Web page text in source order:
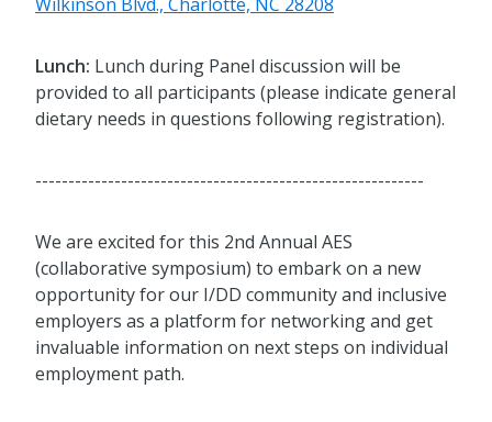
Lunch: Lunch during Panel discussion will be
provided to all participants (please indicate general
dietary needs in questions following registration).
-----------------------------------------------------------
We are excited for this 2nd Annual AES
(collaborative symposium) to embark on a new
opportunity for our I/DD community and inclusive
employers as a platform for networking and get
invaluable information on next steps on individual
employment path.